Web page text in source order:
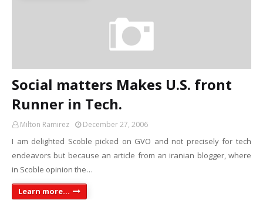
Social matters Makes U.S. front
Runner in Tech.
Milton Ramirez December 27, 2006
I am delighted Scoble picked on GVO and not precisely for tech
endeavors but because an article from an iranian blogger, where
in Scoble opinion the…
Learn more...